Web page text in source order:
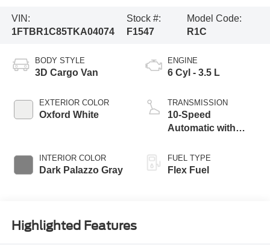
VIN:
1FTBR1C85TKA04074
Stock #:
F1547
Model Code:
R1C
BODY STYLE
3D Cargo Van
EXTERIOR COLOR
Oxford White
INTERIOR COLOR
Dark Palazzo Gray
ENGINE
6 Cyl - 3.5 L
TRANSMISSION
10-Speed
Automatic with
FUEL TYPE
Flex Fuel
Highlighted Features